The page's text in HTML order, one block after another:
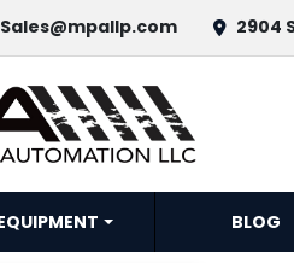
Sales@mpallp.com 2904
EQUIPMENT BLOG